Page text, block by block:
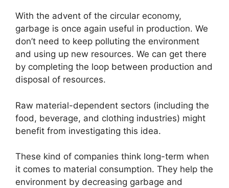
With the advent of the circular economy,
garbage is once again useful in production. We
don’t need to keep polluting the environment
and using up new resources. We can get there
by completing the loop between production and
disposal of resources.
Raw material-dependent sectors (including the
food, beverage, and clothing industries) might
benefit from investigating this idea.
These kind of companies think long-term when
it comes to material consumption. They help the
environment by decreasing garbage and